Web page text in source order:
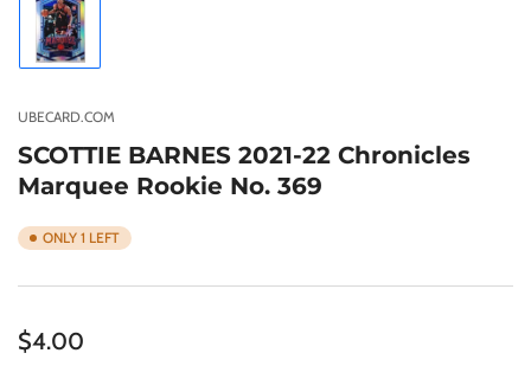
Load
image
1
gallery
UBECARD.COM
SCOTTIE BARNES 2021-22 Chronicles
Marquee Rookie No. 369
ONLY 1 LEFT
Regular
$4.00